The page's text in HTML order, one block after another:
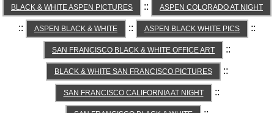
BLACK & WHITE ASPEN PICTURES :: ASPEN COLORADO AT NIGHT
:: ASPEN BLACK & WHITE :: ASPEN BLACK WHITE PICS ::
SAN FRANCISCO BLACK & WHITE OFFICE ART ::
BLACK & WHITE SAN FRANCISCO PICTURES ::
SAN FRANCISCO CALIFORNIA AT NIGHT ::